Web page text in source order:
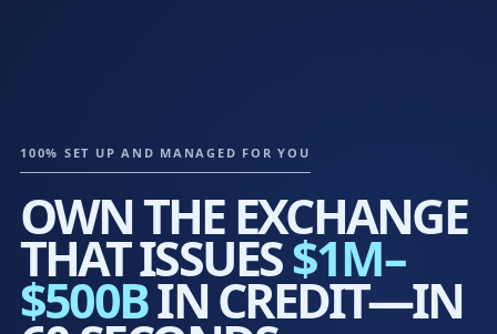
100% SET UP AND MANAGED FOR YOU
OWN THE EXCHANGE
THAT ISSUES$1M–
$500BIN CREDIT—IN